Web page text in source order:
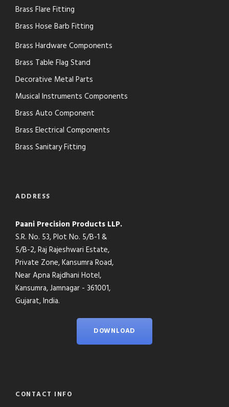
Brass Flare Fitting
Brass Hose Barb Fitting
Brass Hardware Components
Brass Table Flag Stand
Decorative Metal Parts
Musical Instruments Components
Brass Auto Component
Brass Electrical Components
Brass Sanitary Fitting
ADDRESS
Paani Precision Products LLP.
S.R. No. 53, Plot No. 5/B-1 &
5/B-2, Raj Rajeshwari Estate,
Private Zone, Kansumra Road,
Near Apna Rajdhani Hotel,
Kansumra, Jamnagar - 361001,
Gujarat, India.
DOWNLOAD
CONTACT INFO